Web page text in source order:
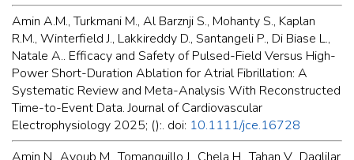
Amin A.M., Turkmani M., Al Barznji S., Mohanty S., Kaplan
R.M., Winterfield J., Lakkireddy D., Santangeli P., Di Biase L.,
Natale A.. Efficacy and Safety of Pulsed-Field Versus High-
Power Short-Duration Ablation for Atrial Fibrillation: A
Systematic Review and Meta-Analysis With Reconstructed
Time-to-Event Data. Journal of Cardiovascular
Electrophysiology 2025; ():. doi: 10.1111/jce.16728